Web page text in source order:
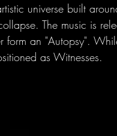
universe built
The music is
form an "Autopsy".
as Witnesses.